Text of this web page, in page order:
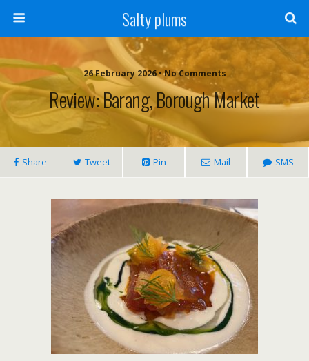
Salty plums
26 February 2026 • No Comments
Review: Barang, Borough Market
Share Tweet Pin Mail SMS